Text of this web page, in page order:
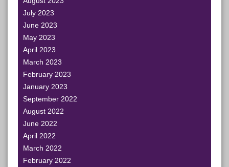
July 2023
June 2023
May 2023
April 2023
March 2023
February 2023
January 2023
September 2022
August 2022
June 2022
April 2022
March 2022
February 2022